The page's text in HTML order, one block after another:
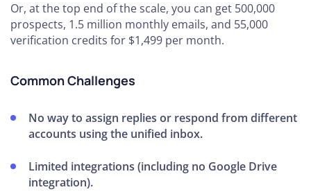
Or, at the top end of the scale, you can get 500,000
prospects, 1.5 million monthly emails, and 55,000
verification credits for $1,499 per month.
Common Challenges
No way to assign replies or respond from different
accounts using the unified inbox.
Limited integrations (including no Google Drive
integration).